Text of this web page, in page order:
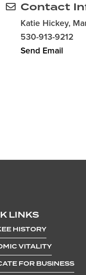
Contact
Katie Hickey,
530-913-9212
Send Email
LINKS
HISTORY
VITALITY
FOR BUSINESS